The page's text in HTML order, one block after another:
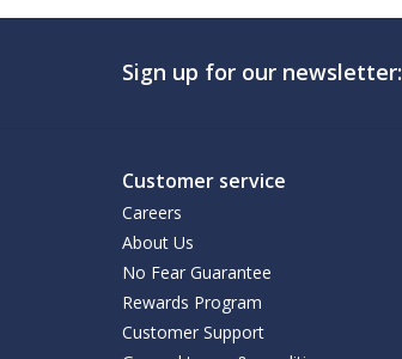
Sign up for our newsletter:
Customer service
Careers
About Us
No Fear Guarantee
Rewards Program
Customer Support